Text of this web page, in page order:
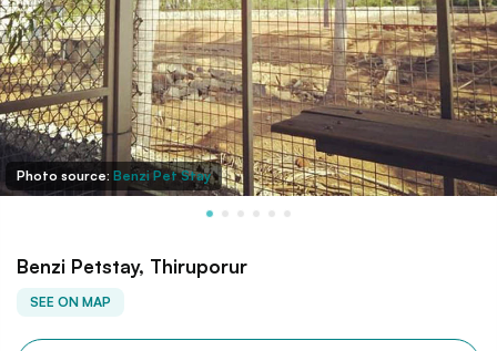
Photo source: Benzi Pet Stay
Benzi Petstay, Thiruporur
SEE ON MAP